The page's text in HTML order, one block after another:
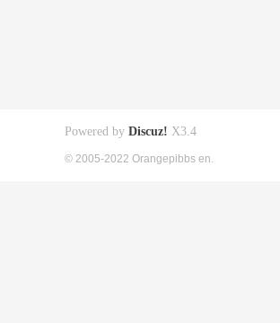
Powered by Discuz! X3.4
© 2005-2022 Orangepibbs en.